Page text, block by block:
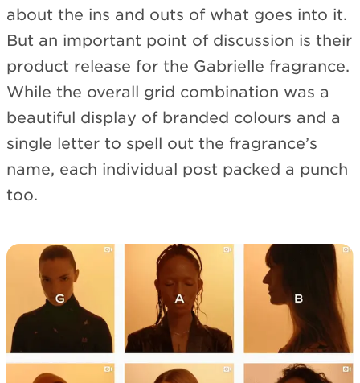
about the ins and outs of what goes into it.
But an important point of discussion is their
product release for the Gabrielle fragrance.
While the overall grid combination was a
beautiful display of branded colours and a
single letter to spell out the fragrance’s
name, each individual post packed a punch
too.